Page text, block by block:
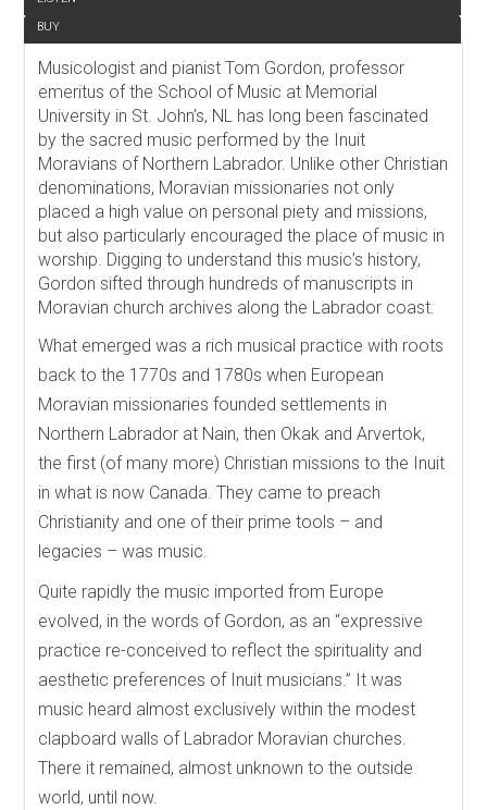
BUY
Musicologist and pianist Tom Gordon, professor
emeritus of the School of Music at Memorial
University in St. John’s, NL has long been fascinated
by the sacred music performed by the Inuit
Moravians of Northern Labrador. Unlike other Christian
denominations, Moravian missionaries not only
placed a high value on personal piety and missions,
but also particularly encouraged the place of music in
worship. Digging to understand this music’s history,
Gordon sifted through hundreds of manuscripts in
Moravian church archives along the Labrador coast.
What emerged was a rich musical practice with roots
back to the 1770s and 1780s when European
Moravian missionaries founded settlements in
Northern Labrador at Nain, then Okak and Arvertok,
the first (of many more) Christian missions to the Inuit
in what is now Canada. They came to preach
Christianity and one of their prime tools – and
legacies – was music.
Quite rapidly the music imported from Europe
evolved, in the words of Gordon, as an “expressive
practice re-conceived to reflect the spirituality and
aesthetic preferences of Inuit musicians.” It was
music heard almost exclusively within the modest
clapboard walls of Labrador Moravian churches.
There it remained, almost unknown to the outside
world, until now.